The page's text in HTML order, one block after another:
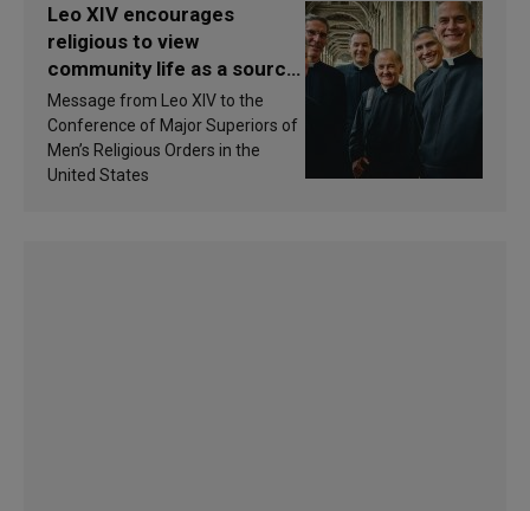
Leo XIV encourages
religious to view
community life as a source
of inspiration and
sanctification
Message from Leo XIV to the
Conference of Major Superiors of
Men’s Religious Orders in the
United States